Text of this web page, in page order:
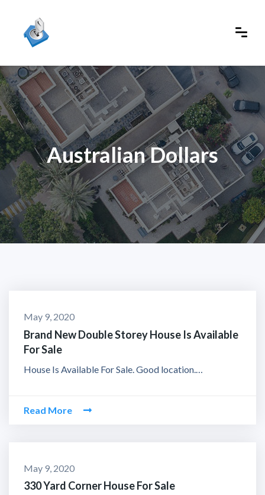
Australian Dollars
May 9, 2020
Brand New Double Storey House Is Available
For Sale
House Is Available For Sale. Good location.…
Read More
May 9, 2020
330 Yard Corner House For Sale